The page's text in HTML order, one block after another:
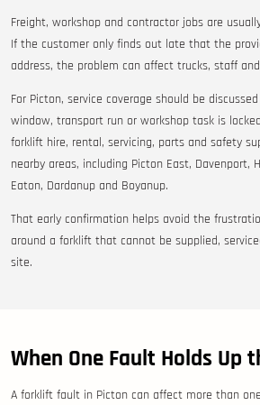
Freight, workshop and contractor jobs are
If the customer only finds out late that the
address, the problem can affect trucks, staff
For Picton, service coverage should be
window, transport run or workshop task is
forklift hire, rental, servicing, parts and safety
nearby areas, including Picton East, Davenport,
Eaton, Dardanup and Boyanup.
That early confirmation helps avoid the
around a forklift that cannot be supplied,
site.
When One Fault Holds Up
A forklift fault in Picton can affect more than